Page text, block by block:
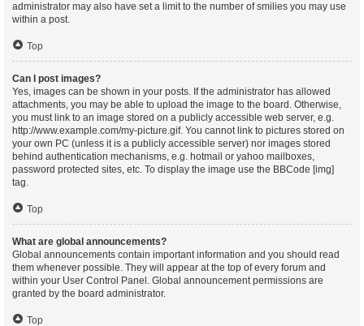
administrator may also have set a limit to the number of smilies you may use
within a post.
Top
Can I post images?
Yes, images can be shown in your posts. If the administrator has allowed
attachments, you may be able to upload the image to the board. Otherwise,
you must link to an image stored on a publicly accessible web server, e.g.
http://www.example.com/my-picture.gif. You cannot link to pictures stored on
your own PC (unless it is a publicly accessible server) nor images stored
behind authentication mechanisms, e.g. hotmail or yahoo mailboxes,
password protected sites, etc. To display the image use the BBCode [img]
tag.
Top
What are global announcements?
Global announcements contain important information and you should read
them whenever possible. They will appear at the top of every forum and
within your User Control Panel. Global announcement permissions are
granted by the board administrator.
Top